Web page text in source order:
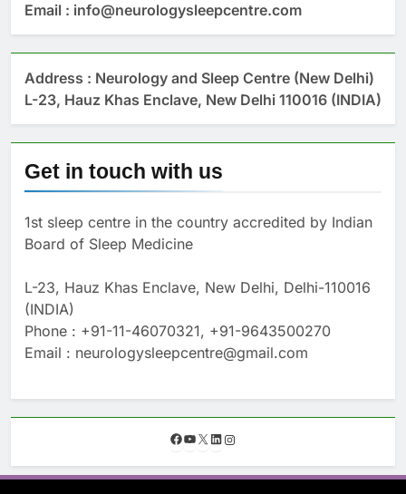
Email : info@neurologysleepcentre.com
Address : Neurology and Sleep Centre (New Delhi)
L-23, Hauz Khas Enclave, New Delhi 110016 (INDIA)
Get in touch with us
1st sleep centre in the country accredited by Indian
Board of Sleep Medicine
L-23, Hauz Khas Enclave, New Delhi, Delhi-110016
(INDIA)
Phone : +91-11-46070321, +91-9643500270
Email : neurologysleepcentre@gmail.com
F
c
e
Y
u
T
X L
n
k
s